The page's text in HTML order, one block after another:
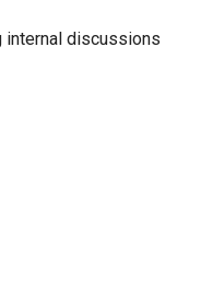
internal discussions